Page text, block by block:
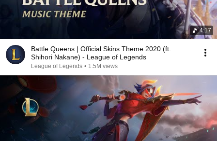
4:17
Battle Queens | Official Skins Theme 2020 (ft.
Shihori Nakane) - League of Legends
League of Legends • 1.5M views